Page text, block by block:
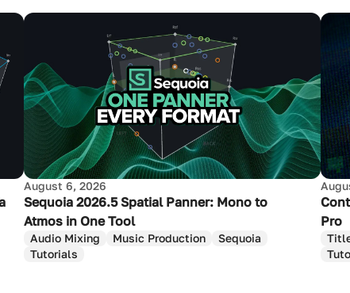
August 6, 2026
Sequoia 2026.5 Spatial Panner: Mono to
Atmos in One Tool
Audio Mixing Music Production
Sequoia
Tutorials
Pro